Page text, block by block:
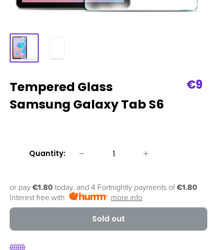
Tempered Glass
Samsung Galaxy Tab S6
Sale
€9
Quantity:
or pay €1.80 today, and 4 Fortnightly payments of€1.80
Interest free with
more info
Sold out